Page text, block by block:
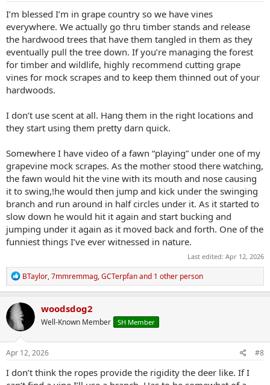
I’m blessed I’m in grape country so we have vines
everywhere. We actually go thru timber stands and release
the hardwood trees that have them tangled in them as they
eventually pull the tree down. If you’re managing the forest
for timber and wildlife, highly recommend cutting grape
vines for mock scrapes and to keep them thinned out of your
hardwoods.
I don’t use scent at all. Hang them in the right locations and
they start using them pretty darn quick.
Somewhere I have video of a fawn “playing” under one of my
grapevine mock scrapes. As the mother stood there watching,
the fawn would hit the vine with its mouth and nose causing
it to swing,!he would then jump and kick under the swinging
branch and run around in half circles under it. As it started to
slow down he would hit it again and start bucking and
jumping under it again as it moved back and forth. One of the
funniest things I’ve ever witnessed in nature.
Last edited: Apr 12, 2026
R
e
a
c
t
i
o
n
s
BTaylor,7mmremmag,GCTerpfanand 1 other person
woodsdog2
Well-Known Member SH Member
Apr 12, 2026 #8
I don’t think the ropes provide the rigidity the deer like. If I